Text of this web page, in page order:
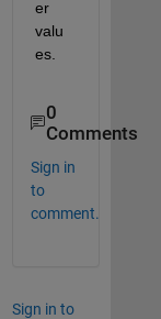
er
valu
es.
0
Comments
Sign in
to
comment.
Sign in to